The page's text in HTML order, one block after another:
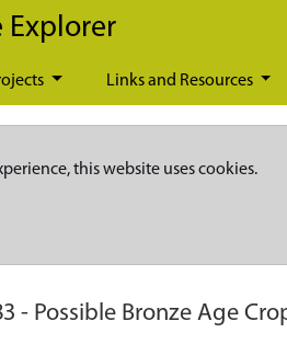
Explorer
Links and Resources
this website uses cookies.
- Possible Bronze Age